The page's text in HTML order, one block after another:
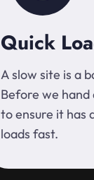
Quick
A slow site is a
Before we
to ensure it has
loads fast.